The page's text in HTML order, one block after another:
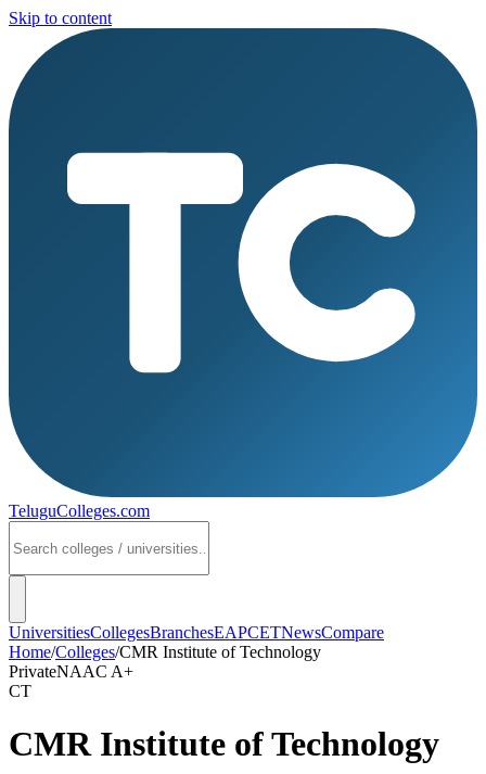
Skip to content
TeluguColleges.com
UniversitiesCollegesBranchesEAPCETNewsCompare
Home/Colleges/CMR Institute of Technology
PrivateNAAC A+
CT
CMR Institute of Technology